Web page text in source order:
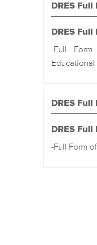
DRES Full
DRES
-Full
Educational
DRES Full
DRES
-Full Form